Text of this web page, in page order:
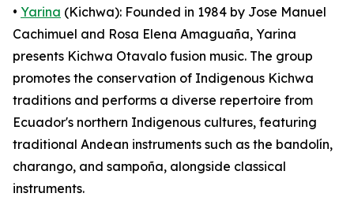
• Yarina (Kichwa): Founded in 1984 by Jose Manuel
Cachimuel and Rosa Elena Amaguaña, Yarina
presents Kichwa Otavalo fusion music. The group
promotes the conservation of Indigenous Kichwa
traditions and performs a diverse repertoire from
Ecuador's northern Indigenous cultures, featuring
traditional Andean instruments such as the bandolín,
charango, and sampoña, alongside classical
instruments.